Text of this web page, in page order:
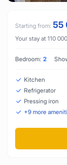
Starting from: 55
Your stay at 110 000
Bedroom: 2
Kitchen
Refrigerator
Pressing iron
+9 more